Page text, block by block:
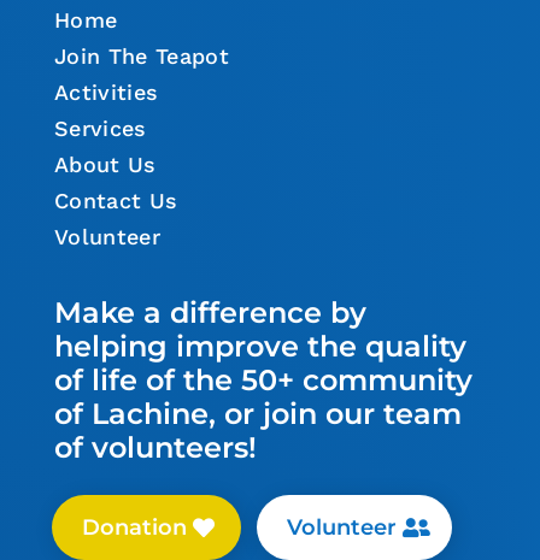
Home
Join The Teapot
Activities
Services
About Us
Contact Us
Volunteer
Make a difference by
helping improve the quality
of life of the 50+ community
of Lachine, or join our team
of volunteers!
Donation Volunteer